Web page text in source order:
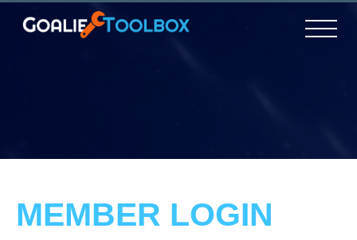
MEMBER LOGIN